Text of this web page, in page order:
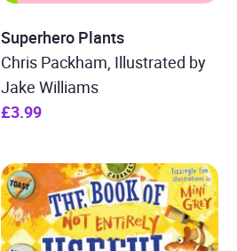
Superhero Plants
Chris Packham, Illustrated by
Jake Williams
£3.99